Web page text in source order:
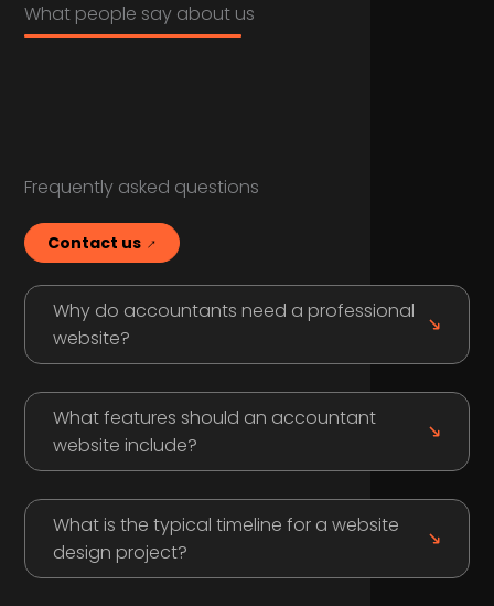
What people say about us
Frequently asked questions
Contact us
Why do accountants need a professional
website?
What features should an accountant
website include?
What is the typical timeline for a website
design project?